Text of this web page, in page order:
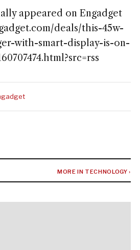
appeared on Engadget
deals/this-45w-
with-smart-display-is-on-
MORE IN TECHNOLOGY ›